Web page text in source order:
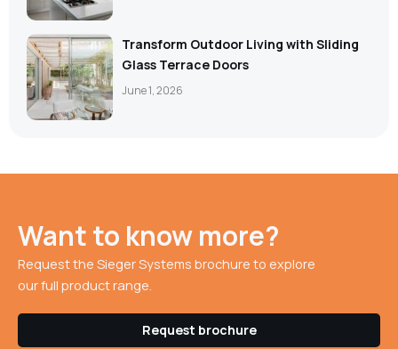
Transform Outdoor Living with Sliding
Glass Terrace Doors
June 1, 2026
Want to know more?
Request the Sieger Systems brochure to explore
our full product range.
Request brochure